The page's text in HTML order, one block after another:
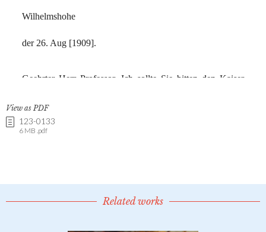
View as PDF
123-0133
6 MB .pdf
Related works